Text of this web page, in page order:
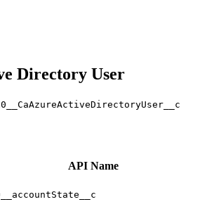
Directory User
API Name